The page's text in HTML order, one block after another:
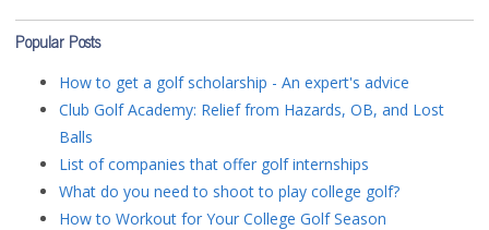
Popular Posts
How to get a golf scholarship - An expert's advice
Club Golf Academy: Relief from Hazards, OB, and Lost
Balls
List of companies that offer golf internships
What do you need to shoot to play college golf?
How to Workout for Your College Golf Season